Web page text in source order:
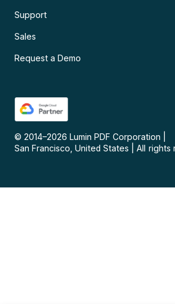
Support
Sales
Request a Demo
© 2014–2026 Lumin PDF Corporation
San Francisco, United States
All rights